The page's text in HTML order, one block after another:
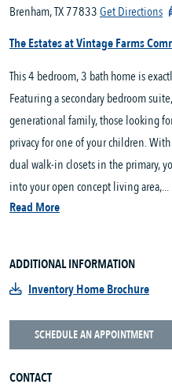
Brenham, TX 77833Get Directions
The Estates at Vintage Farms
This 4 bedroom, 3 bath home is
Featuring a secondary bedroom
generational family, those looking
privacy for one of your children.
dual walk-in closets in the primary,
into your open concept living area,...
Read More
ADDITIONAL INFORMATION
Inventory Home Brochure
SCHEDULE AN APPOINTMENT
CONTACT